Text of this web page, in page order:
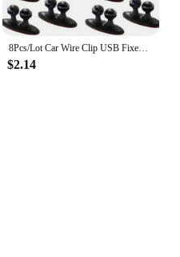
8Pcs/Lot Car Wire Clip USB Fixed Clamp for Mercedes-Benz w220 w202 w210 w203 w204 w163 w639 w638 w168 gl vito viano cla c180
$2.14